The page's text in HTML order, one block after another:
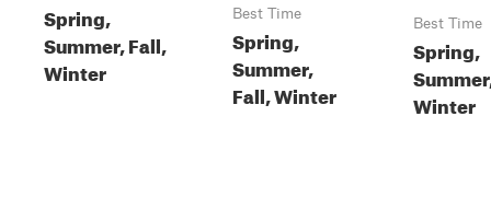
Spring,
Summer, Fall,
Winter
Best Time
Spring,
Summer,
Fall, Winter
Best Time
Spring,
Winter